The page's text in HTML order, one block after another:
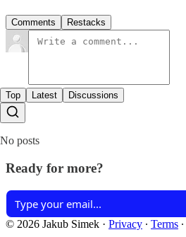
Comments Restacks
Top Latest Discussions
No posts
Ready for more?
© 2026 Jakub Simek · Privacy ∙ Terms ∙